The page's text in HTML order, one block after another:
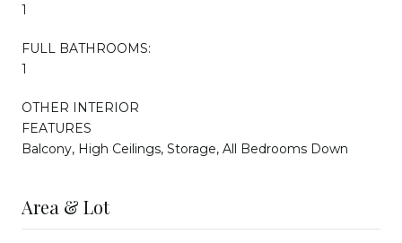
1
FULL BATHROOMS:
1
OTHER INTERIOR
FEATURES
Balcony, High Ceilings, Storage, All Bedrooms Down
Area & Lot